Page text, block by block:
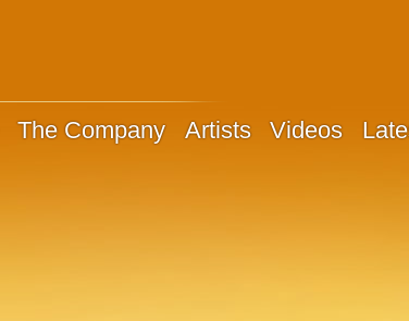
The Company Artists Videos